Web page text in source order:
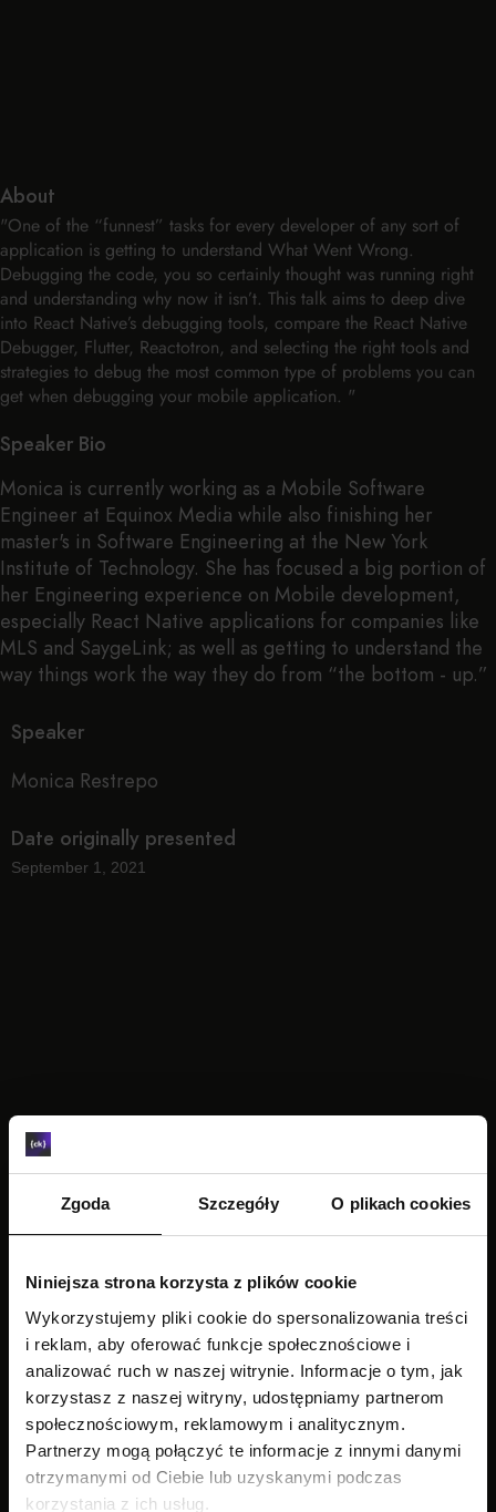
Zgoda Szczegóły O plikach cookies
Niniejsza strona korzysta z plików cookie
Wykorzystujemy pliki cookie do spersonalizowania treści
i reklam, aby oferować funkcje społecznościowe i
analizować ruch w naszej witrynie. Informacje o tym, jak
korzystasz z naszej witryny, udostępniamy partnerom
społecznościowym, reklamowym i analitycznym.
Partnerzy mogą połączyć te informacje z innymi danymi
otrzymanymi od Ciebie lub uzyskanymi podczas
korzystania z ich usług.
About
"One of the “funnest” tasks for every developer of any sort of
application is getting to understand What Went Wrong.
Debugging the code, you so certainly thought was running right
and understanding why now it isn’t. This talk aims to deep dive
into React Native’s debugging tools, compare the React Native
Debugger, Flutter, Reactotron, and selecting the right tools and
strategies to debug the most common type of problems you can
get when debugging your mobile application. "
Speaker Bio
Monica is currently working as a Mobile Software
Engineer at Equinox Media while also finishing her
master's in Software Engineering at the New York
Institute of Technology. She has focused a big portion of
her Engineering experience on Mobile development,
especially React Native applications for companies like
MLS and SaygeLink; as well as getting to understand the
way things work the way they do from “the bottom - up.”
Speaker
Monica Restrepo
Date originally presented
September 1, 2021
TRANSCRIPTION